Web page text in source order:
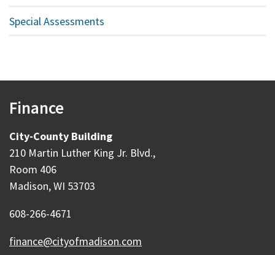
Special Assessments
Finance
City-County Building
210 Martin Luther King Jr. Blvd.,
Room 406
Madison, WI 53703
608-266-4671
finance@cityofmadison.com